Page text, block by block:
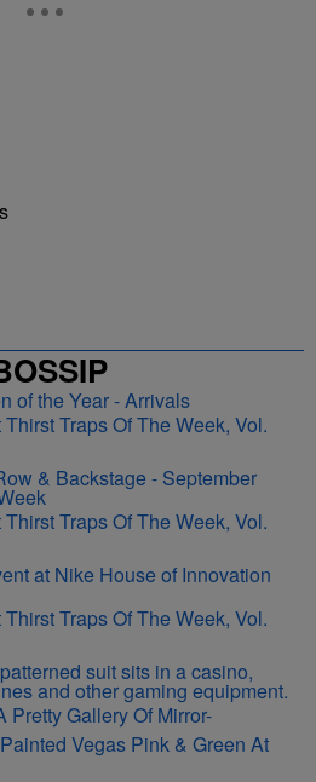
Traps Of The Week, Vol.
Traps Of The Week, Vol.
Traps Of The Week, Vol.
Pretty Gallery Of Mirror-
Vegas Pink & Green At